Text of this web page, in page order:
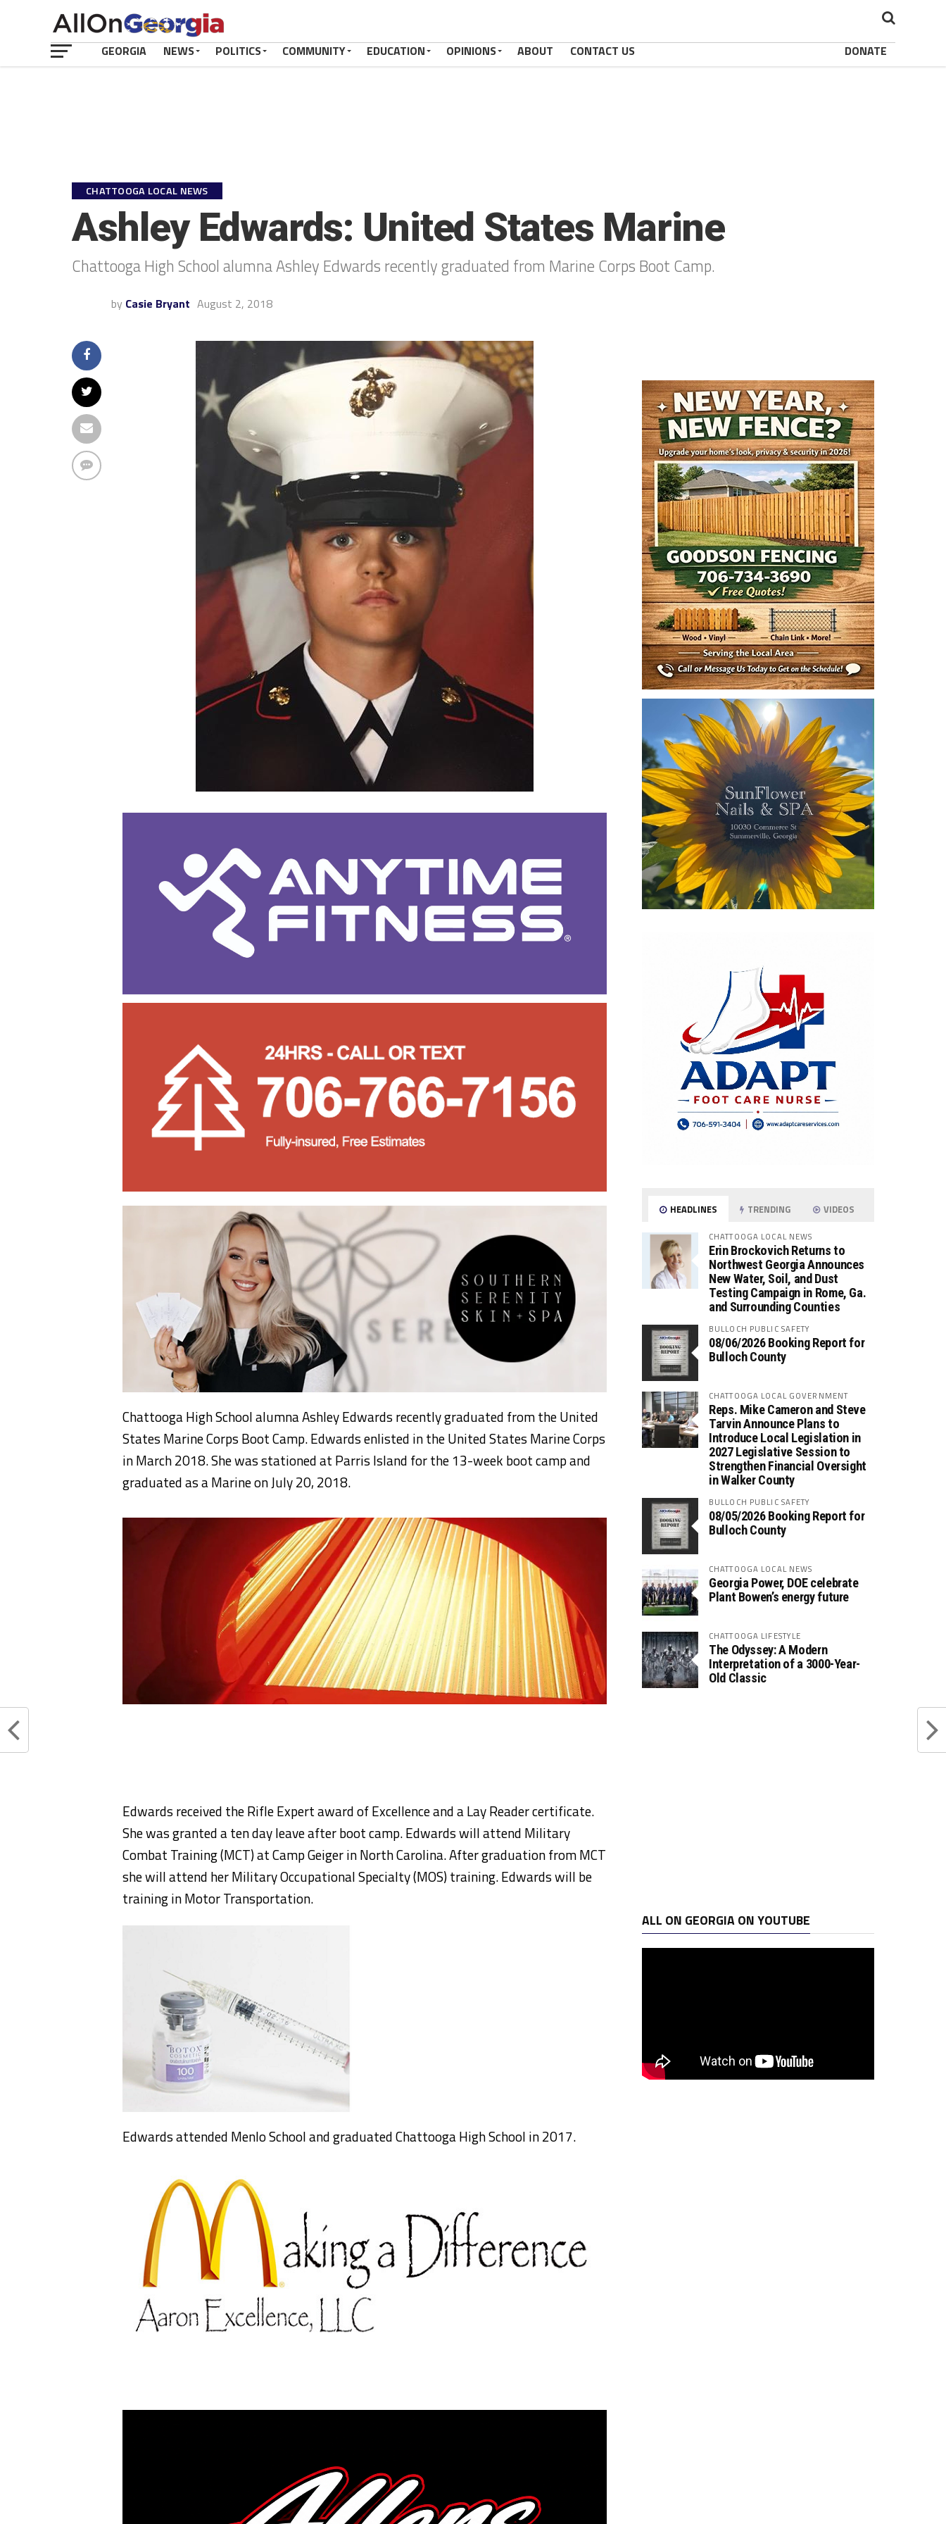
GEORGIA NEWS POLITICS COMMUNITY EDUCATION OPINIONS ABOUT CONTACT US DONATE
CHATTOOGA LOCAL NEWS
Ashley Edwards: United States Marine
Chattooga High School alumna Ashley Edwards recently graduated from Marine Corps Boot Camp.
by Casie Bryant August 2, 2018
Chattooga High School alumna Ashley Edwards recently graduated from the United
States Marine Corps Boot Camp. Edwards enlisted in the United States Marine Corps
in March 2018. She was stationed at Parris Island for the 13-week boot camp and
graduated as a Marine on July 20, 2018.
Edwards received the Rifle Expert award of Excellence and a Lay Reader certificate.
She was granted a ten day leave after boot camp. Edwards will attend Military
Combat Training (MCT) at Camp Geiger in North Carolina. After graduation from MCT
she will attend her Military Occupational Specialty (MOS) training. Edwards will be
training in Motor Transportation.
Edwards attended Menlo School and graduated Chattooga High School in 2017.
HEADLINES TRENDING VIDEOS
CHATTOOGA LOCAL NEWS
Erin Brockovich Returns to
Northwest Georgia Announces
New Water, Soil, and Dust
Testing Campaign in Rome, Ga.
and Surrounding Counties
BULLOCH PUBLIC SAFETY
08/06/2026 Booking Report for
Bulloch County
CHATTOOGA LOCAL GOVERNMENT
Reps. Mike Cameron and Steve
Tarvin Announce Plans to
Introduce Local Legislation in
2027 Legislative Session to
Strengthen Financial Oversight
in Walker County
BULLOCH PUBLIC SAFETY
08/05/2026 Booking Report for
Bulloch County
CHATTOOGA LOCAL NEWS
Georgia Power, DOE celebrate
Plant Bowen’s energy future
CHATTOOGA LIFESTYLE
The Odyssey: A Modern
Interpretation of a 3000-Year-
Old Classic
ALL ON GEORGIA ON YOUTUBE